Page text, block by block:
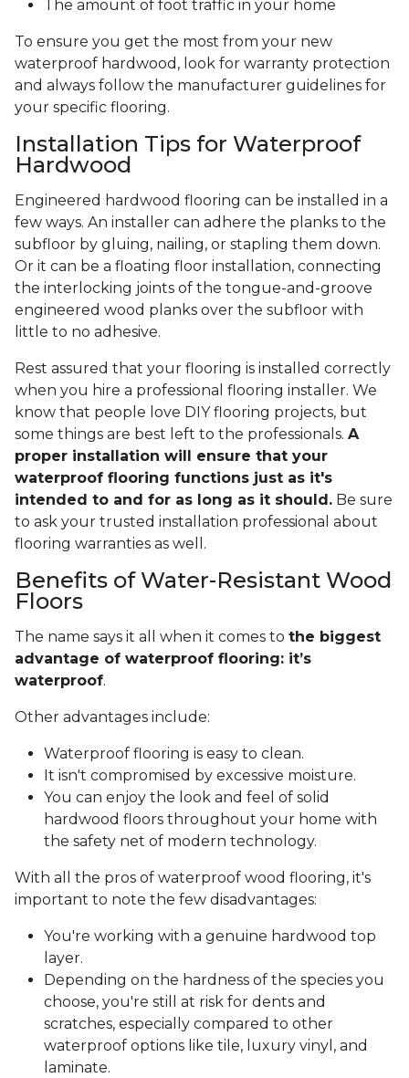
The amount of foot traffic in your home
To ensure you get the most from your new
waterproof hardwood, look for warranty protection
and always follow the manufacturer guidelines for
your specific flooring.
Installation Tips for Waterproof
Hardwood
Engineered hardwood flooring can be installed in a
few ways. An installer can adhere the planks to the
subfloor by gluing, nailing, or stapling them down.
Or it can be a floating floor installation, connecting
the interlocking joints of the tongue-and-groove
engineered wood planks over the subfloor with
little to no adhesive.
Rest assured that your flooring is installed correctly
when you hire a professional flooring installer. We
know that people love DIY flooring projects, but
some things are best left to the professionals. A
proper installation will ensure that your
waterproof flooring functions just as it's
intended to and for as long as it should. Be sure
to ask your trusted installation professional about
flooring warranties as well.
Benefits of Water-Resistant Wood
Floors
The name says it all when it comes to the biggest
advantage of waterproof flooring: it’s
waterproof.
Other advantages include:
Waterproof flooring is easy to clean.
It isn't compromised by excessive moisture.
You can enjoy the look and feel of solid
hardwood floors throughout your home with
the safety net of modern technology.
With all the pros of waterproof wood flooring, it's
important to note the few disadvantages:
You're working with a genuine hardwood top
layer.
Depending on the hardness of the species you
choose, you're still at risk for dents and
scratches, especially compared to other
waterproof options like tile, luxury vinyl, and
laminate.